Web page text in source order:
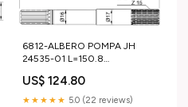
6812-ALBERO POMPA JH
24535-01 L=150.8
US$ 124.80
★★★★★ 5.0 (22 reviews)